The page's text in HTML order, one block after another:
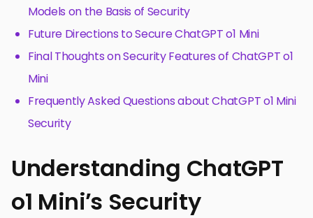
Models on the Basis of Security
Future Directions to Secure ChatGPT o1 Mini
Final Thoughts on Security Features of ChatGPT o1
Mini
Frequently Asked Questions about ChatGPT o1 Mini
Security
Understanding ChatGPT
o1 Mini’s Security